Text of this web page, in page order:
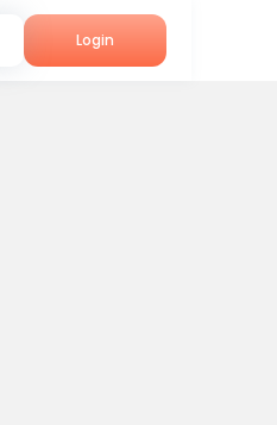
Login